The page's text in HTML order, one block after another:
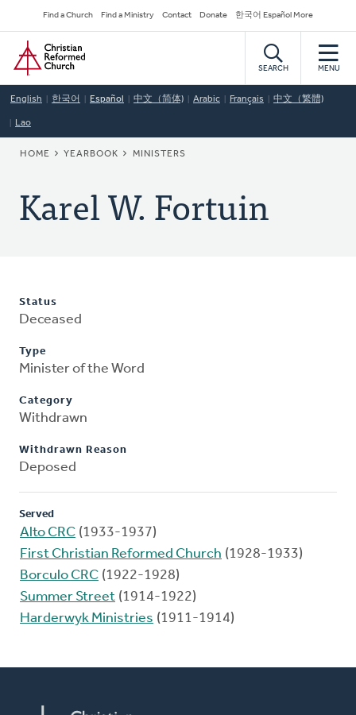
to
main
content
Secondary
Navigation
Find a Church Find a Ministry Contact Donate 한국어 Español More
Home
SEARCH MENU
English 한국어 Español 中文（简体) Arabic Français 中文（繁體)
Lao
BREADCRUMB
HOME YEARBOOK MINISTERS
Karel W. Fortuin
Status
Deceased
Type
Minister of the Word
Category
Withdrawn
Withdrawn Reason
Deposed
Served
Alto CRC (1933-1937)
First Christian Reformed Church (1928-1933)
Borculo CRC (1922-1928)
Summer Street (1914-1922)
Harderwyk Ministries (1911-1914)